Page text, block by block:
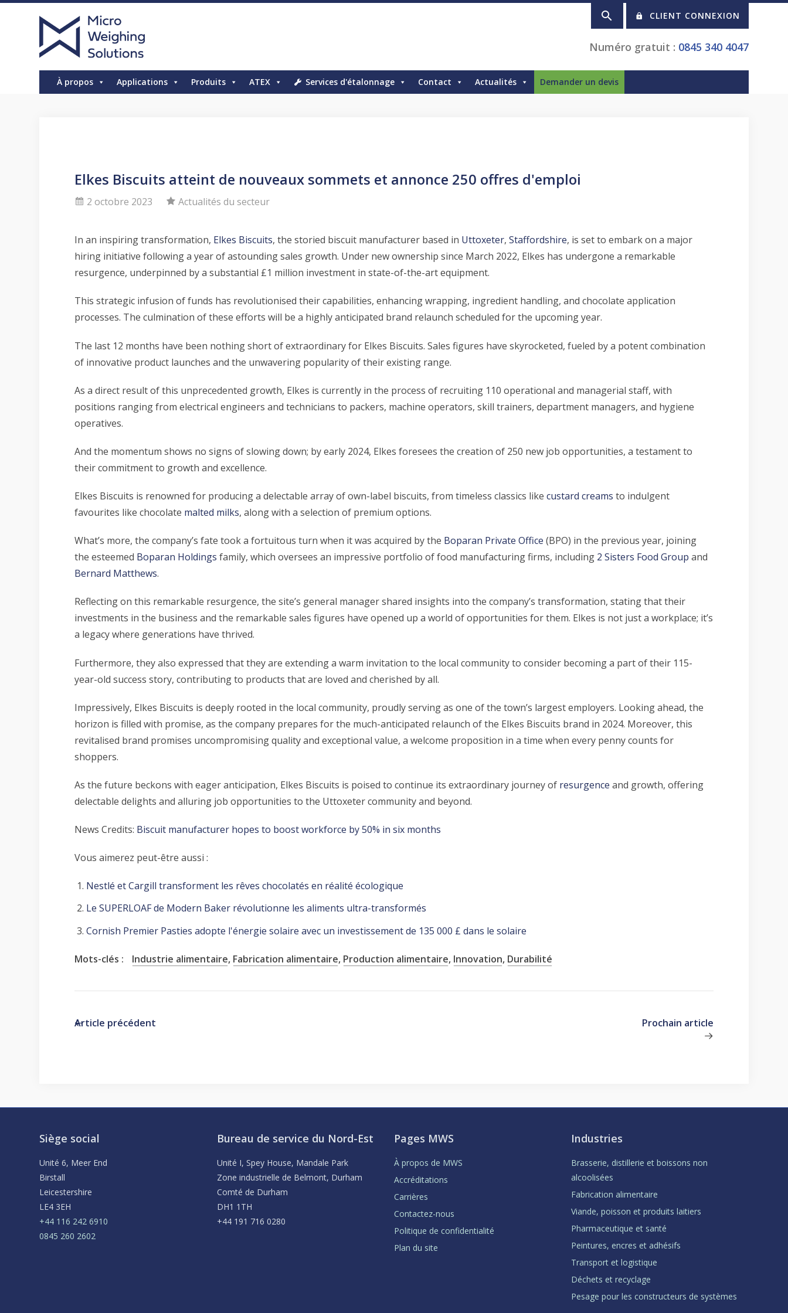
CLIENT CONNEXION
Numéro gratuit : 0845 340 4047
À propos Applications Produits ATEX Services d'étalonnage Contact Actualités Demander un devis
Elkes Biscuits atteint de nouveaux sommets et annonce 250 offres d'emploi
2 octobre 2023 Actualités du secteur
In an inspiring transformation, Elkes Biscuits, the storied biscuit manufacturer based in Uttoxeter,Staffordshire, is set to embark on a major
hiring initiative following a year of astounding sales growth. Under new ownership since March 2022, Elkes has undergone a remarkable
resurgence, underpinned by a substantial £1 million investment in state-of-the-art equipment.
This strategic infusion of funds has revolutionised their capabilities, enhancing wrapping, ingredient handling, and chocolate application
processes. The culmination of these efforts will be a highly anticipated brand relaunch scheduled for the upcoming year.
The last 12 months have been nothing short of extraordinary for Elkes Biscuits. Sales figures have skyrocketed, fueled by a potent combination
of innovative product launches and the unwavering popularity of their existing range.
As a direct result of this unprecedented growth, Elkes is currently in the process of recruiting 110 operational and managerial staff, with
positions ranging from electrical engineers and technicians to packers, machine operators, skill trainers, department managers, and hygiene
operatives.
And the momentum shows no signs of slowing down; by early 2024, Elkes foresees the creation of 250 new job opportunities, a testament to
their commitment to growth and excellence.
Elkes Biscuits is renowned for producing a delectable array of own-label biscuits, from timeless classics likecustard creams to indulgent
favourites like chocolate malted milks, along with a selection of premium options.
What’s more, the company’s fate took a fortuitous turn when it was acquired by the Boparan Private Office (BPO) in the previous year, joining
the esteemed Boparan Holdings family, which oversees an impressive portfolio of food manufacturing firms, including 2 Sisters Food Group and
Bernard Matthews.
Reflecting on this remarkable resurgence, the site’s general manager shared insights into the company’s transformation, stating that their
investments in the business and the remarkable sales figures have opened up a world of opportunities for them. Elkes is not just a workplace; it’s
a legacy where generations have thrived.
Furthermore, they also expressed that they are extending a warm invitation to the local community to consider becoming a part of their 115-
year-old success story, contributing to products that are loved and cherished by all.
Impressively, Elkes Biscuits is deeply rooted in the local community, proudly serving as one of the town’s largest employers. Looking ahead, the
horizon is filled with promise, as the company prepares for the much-anticipated relaunch of the Elkes Biscuits brand in 2024. Moreover, this
revitalised brand promises uncompromising quality and exceptional value, a welcome proposition in a time when every penny counts for
shoppers.
As the future beckons with eager anticipation, Elkes Biscuits is poised to continue its extraordinary journey of resurgence and growth, offering
delectable delights and alluring job opportunities to the Uttoxeter community and beyond.
News Credits: Biscuit manufacturer hopes to boost workforce by 50% in six months
Vous aimerez peut-être aussi :
Nestlé et Cargill transforment les rêves chocolatés en réalité écologique
Le SUPERLOAF de Modern Baker révolutionne les aliments ultra-transformés
Cornish Premier Pasties adopte l'énergie solaire avec un investissement de 135 000 £ dans le solaire
Mots-clés : Industrie alimentaire, Fabrication alimentaire, Production alimentaire, Innovation, Durabilité
Article précédent Prochain article
Siège social
Unité 6, Meer End
Birstall
Leicestershire
LE4 3EH
+44 116 242 6910
0845 260 2602
Bureau de service du Nord-Est
Unité I, Spey House, Mandale Park
Zone industrielle de Belmont, Durham
Comté de Durham
DH1 1TH
+44 191 716 0280
Pages MWS
À propos de MWS
Accréditations
Carrières
Contactez-nous
Politique de confidentialité
Plan du site
Industries
Brasserie, distillerie et boissons non
alcoolisées
Fabrication alimentaire
Viande, poisson et produits laitiers
Pharmaceutique et santé
Peintures, encres et adhésifs
Transport et logistique
Déchets et recyclage
Pesage pour les constructeurs de systèmes